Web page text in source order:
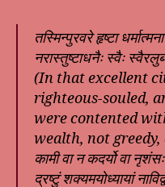
तस्मिन्पुरवरे हृष्टा
नरास्तुष्टाधनैः स्वैः
(In that excellent
righteous-souled,
were contented
wealth, not
कामी वा न कदर्यो वा
द्रष्टुं शक्यमयोध्यायां